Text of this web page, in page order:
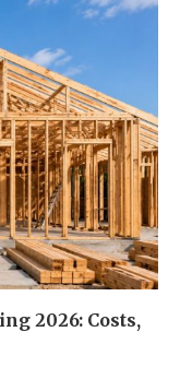
2026: Costs,